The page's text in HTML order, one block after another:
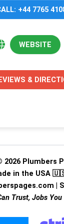
+44 7765
WEBSITE
&
2026 Plumbers
in the USA
|
Trust, Jobs You